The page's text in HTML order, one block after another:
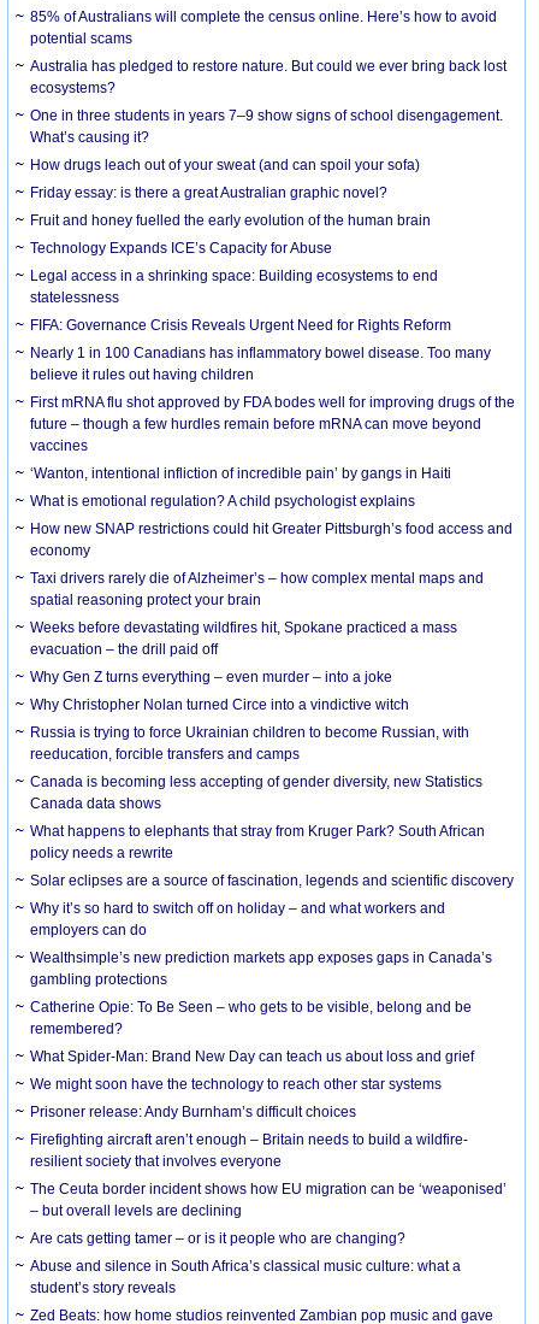
85% of Australians will complete the census online. Here’s how to avoid
potential scams
Australia has pledged to restore nature. But could we ever bring back lost
ecosystems?
One in three students in years 7–9 show signs of school disengagement.
What’s causing it?
How drugs leach out of your sweat (and can spoil your sofa)
Friday essay: is there a great Australian graphic novel?
Fruit and honey fuelled the early evolution of the human brain
Technology Expands ICE’s Capacity for Abuse
Legal access in a shrinking space: Building ecosystems to end
statelessness
FIFA: Governance Crisis Reveals Urgent Need for Rights Reform
Nearly 1 in 100 Canadians has inflammatory bowel disease. Too many
believe it rules out having children
First mRNA flu shot approved by FDA bodes well for improving drugs of the
future – though a few hurdles remain before mRNA can move beyond
vaccines
‘Wanton, intentional infliction of incredible pain’ by gangs in Haiti
What is emotional regulation? A child psychologist explains
How new SNAP restrictions could hit Greater Pittsburgh’s food access and
economy
Taxi drivers rarely die of Alzheimer’s – how complex mental maps and
spatial reasoning protect your brain
Weeks before devastating wildfires hit, Spokane practiced a mass
evacuation – the drill paid off
Why Gen Z turns everything – even murder – into a joke
Why Christopher Nolan turned Circe into a vindictive witch
Russia is trying to force Ukrainian children to become Russian, with
reeducation, forcible transfers and camps
Canada is becoming less accepting of gender diversity, new Statistics
Canada data shows
What happens to elephants that stray from Kruger Park? South African
policy needs a rewrite
Solar eclipses are a source of fascination, legends and scientific discovery
Why it’s so hard to switch off on holiday – and what workers and
employers can do
Wealthsimple’s new prediction markets app exposes gaps in Canada’s
gambling protections
Catherine Opie: To Be Seen – who gets to be visible, belong and be
remembered?
What Spider-Man: Brand New Day can teach us about loss and grief
We might soon have the technology to reach other star systems
Prisoner release: Andy Burnham’s difficult choices
Firefighting aircraft aren’t enough – Britain needs to build a wildfire-
resilient society that involves everyone
The Ceuta border incident shows how EU migration can be ‘weaponised’
– but overall levels are declining
Are cats getting tamer – or is it people who are changing?
Abuse and silence in South Africa’s classical music culture: what a
student’s story reveals
Zed Beats: how home studios reinvented Zambian pop music and gave